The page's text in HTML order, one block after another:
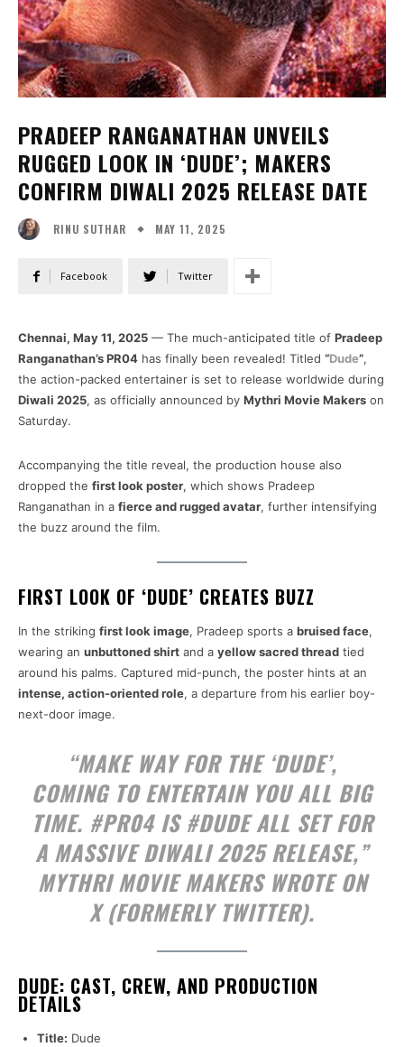
PRADEEP RANGANATHAN UNVEILS
RUGGED LOOK IN ‘DUDE’; MAKERS
CONFIRM DIWALI 2025 RELEASE DATE
RINU SUTHAR MAY 11, 2025
Facebook Twitter
Chennai, May 11, 2025 — The much-anticipated title of Pradeep
Ranganathan’s PR04 has finally been revealed! Titled “Dude”,
the action-packed entertainer is set to release worldwide during
Diwali 2025, as officially announced by Mythri Movie Makers on
Saturday.
Accompanying the title reveal, the production house also
dropped the first look poster, which shows Pradeep
Ranganathan in a fierce and rugged avatar, further intensifying
the buzz around the film.
FIRST LOOK OF ‘DUDE’ CREATES BUZZ
In the striking first look image, Pradeep sports a bruised face,
wearing an unbuttoned shirt and a yellow sacred thread tied
around his palms. Captured mid-punch, the poster hints at an
intense, action-oriented role, a departure from his earlier boy-
next-door image.
“MAKE WAY FOR THE ‘DUDE’,
COMING TO ENTERTAIN YOU ALL BIG
TIME. #PR04 IS #DUDE ALL SET FOR
A MASSIVE DIWALI 2025 RELEASE,”
MYTHRI MOVIE MAKERS WROTE ON
X (FORMERLY TWITTER).
DUDE: CAST, CREW, AND PRODUCTION
DETAILS
Title: Dude